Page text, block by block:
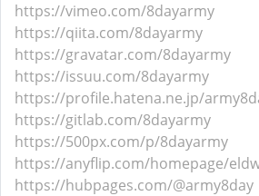
https://vimeo.com/8dayarmy
https://qiita.com/8dayarmy
https://gravatar.com/8dayarmy
https://issuu.com/8dayarmy
https://profile.hatena.ne.jp/
https://gitlab.com/8dayarmy
https://500px.com/p/8dayarmy
https://anyflip.com/homepage/
https://hubpages.com/@army8day